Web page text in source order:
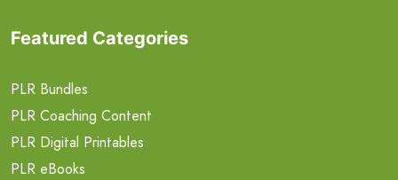
Featured Categories
PLR Bundles
PLR Coaching Content
PLR Digital Printables
PLR eBooks